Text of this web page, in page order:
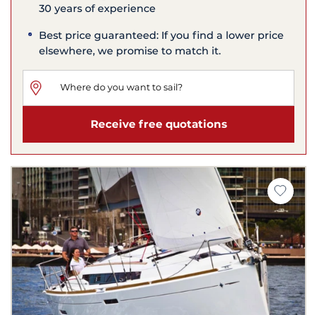
30 years of experience
Best price guaranteed: If you find a lower price
elsewhere, we promise to match it.
Receive free quotations